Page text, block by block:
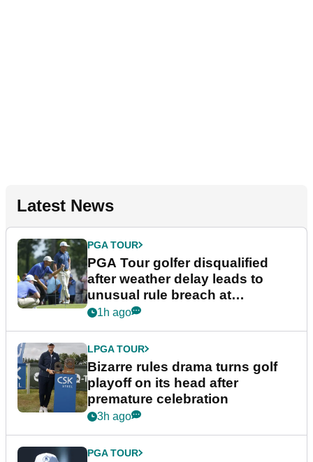
Latest News
PGA TOUR
PGA Tour golfer disqualified
after weather delay leads to
unusual rule breach at
Wyndham Championship
1h ago
LPGA TOUR
Bizarre rules drama turns golf
playoff on its head after
premature celebration
3h ago
PGA TOUR